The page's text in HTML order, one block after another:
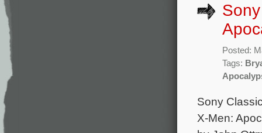
Posted:
Tags:
Sony
X-Men: